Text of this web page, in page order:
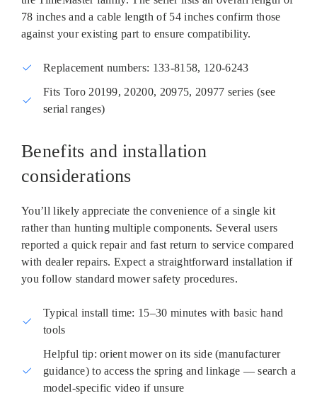
78 inches and a cable length of 54 inches confirm those
against your existing part to ensure compatibility.
Replacement numbers: 133-8158, 120-6243
Fits Toro 20199, 20200, 20975, 20977 series (see
serial ranges)
Benefits and installation
considerations
You’ll likely appreciate the convenience of a single kit
rather than hunting multiple components. Several users
reported a quick repair and fast return to service compared
with dealer repairs. Expect a straightforward installation if
you follow standard mower safety procedures.
Typical install time: 15–30 minutes with basic hand
tools
Helpful tip: orient mower on its side (manufacturer
guidance) to access the spring and linkage — search a
model‑specific video if unsure